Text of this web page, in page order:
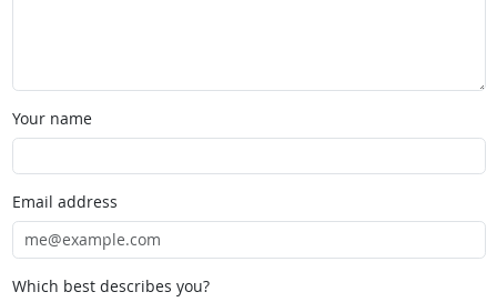
Your name
Email address
Which best describes you?